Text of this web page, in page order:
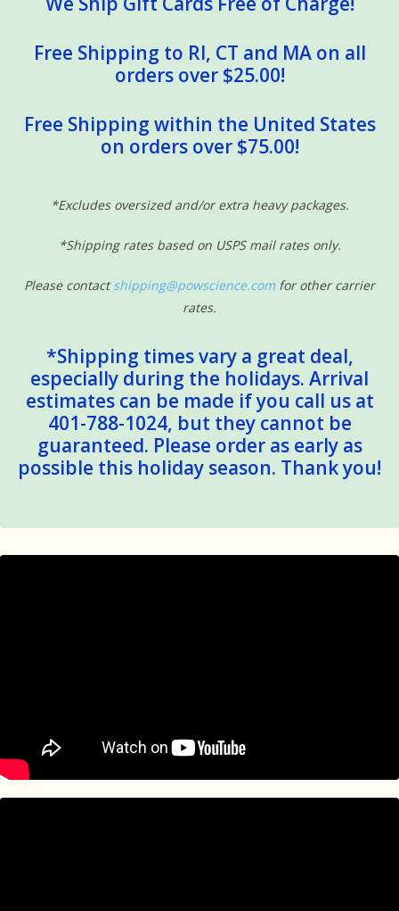
Free Shipping to RI, CT and MA on all
orders over $25.00!
Free Shipping within the United States
on orders over $75.00!
*Excludes oversized and/or extra heavy packages.
*Shipping rates based on USPS mail rates only.
Please contactshipping@powscience.com for other carrier
rates.
*Shipping times vary a great deal,
especially during the holidays. Arrival
estimates can be made if you call us at
401-788-1024, but they cannot be
guaranteed. Please order as early as
possible this holiday season. Thank you!